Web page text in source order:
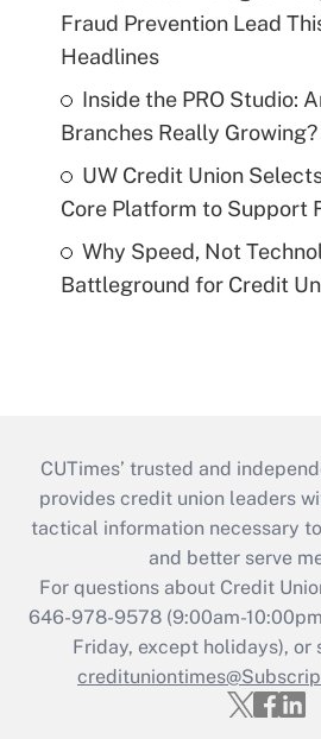
Fraud Prevention Lead
Headlines
Inside the PRO Studio:
Branches Really Growing?
UW Credit Union
Core Platform to Support
Why Speed, Not
Battleground for Credit
CUTimes’ trusted and
provides credit union leaders
tactical information necessary
and better serve
For questions about Credit
646-978-9578 (9:00am-
Friday, except holidays), or